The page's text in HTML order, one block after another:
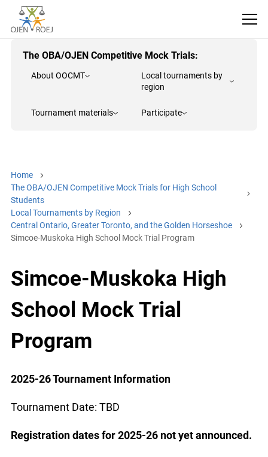
The OBA/OJEN Competitive Mock Trials:
About OOCMT
Local tournaments by
region
Tournament materials Participate
Home
The OBA/OJEN Competitive Mock Trials for High School
Students
Local Tournaments by Region
Central Ontario, Greater Toronto, and the Golden Horseshoe
Simcoe-Muskoka High School Mock Trial Program
Simcoe-Muskoka High
School Mock Trial
Program
2025-26 Tournament Information
Tournament Date: TBD
Registration dates for 2025-26 not yet announced.